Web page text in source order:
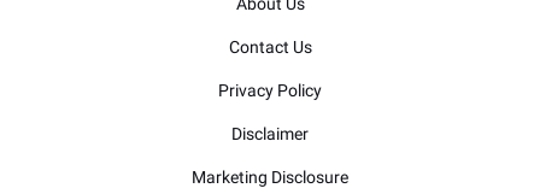
Contact Us
Privacy Policy
Disclaimer
Marketing Disclosure